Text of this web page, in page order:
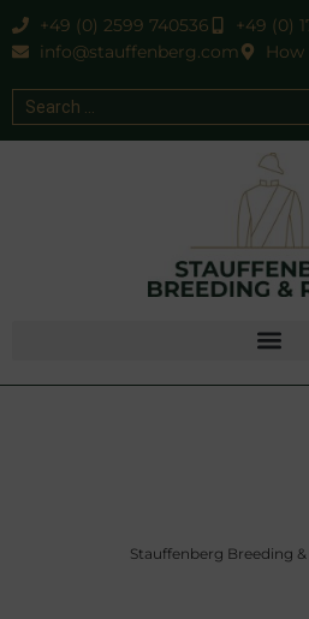
+49 (0) 2599 740536
+49 (0)
info@stauffenberg.com
Stauffenberg Breeding